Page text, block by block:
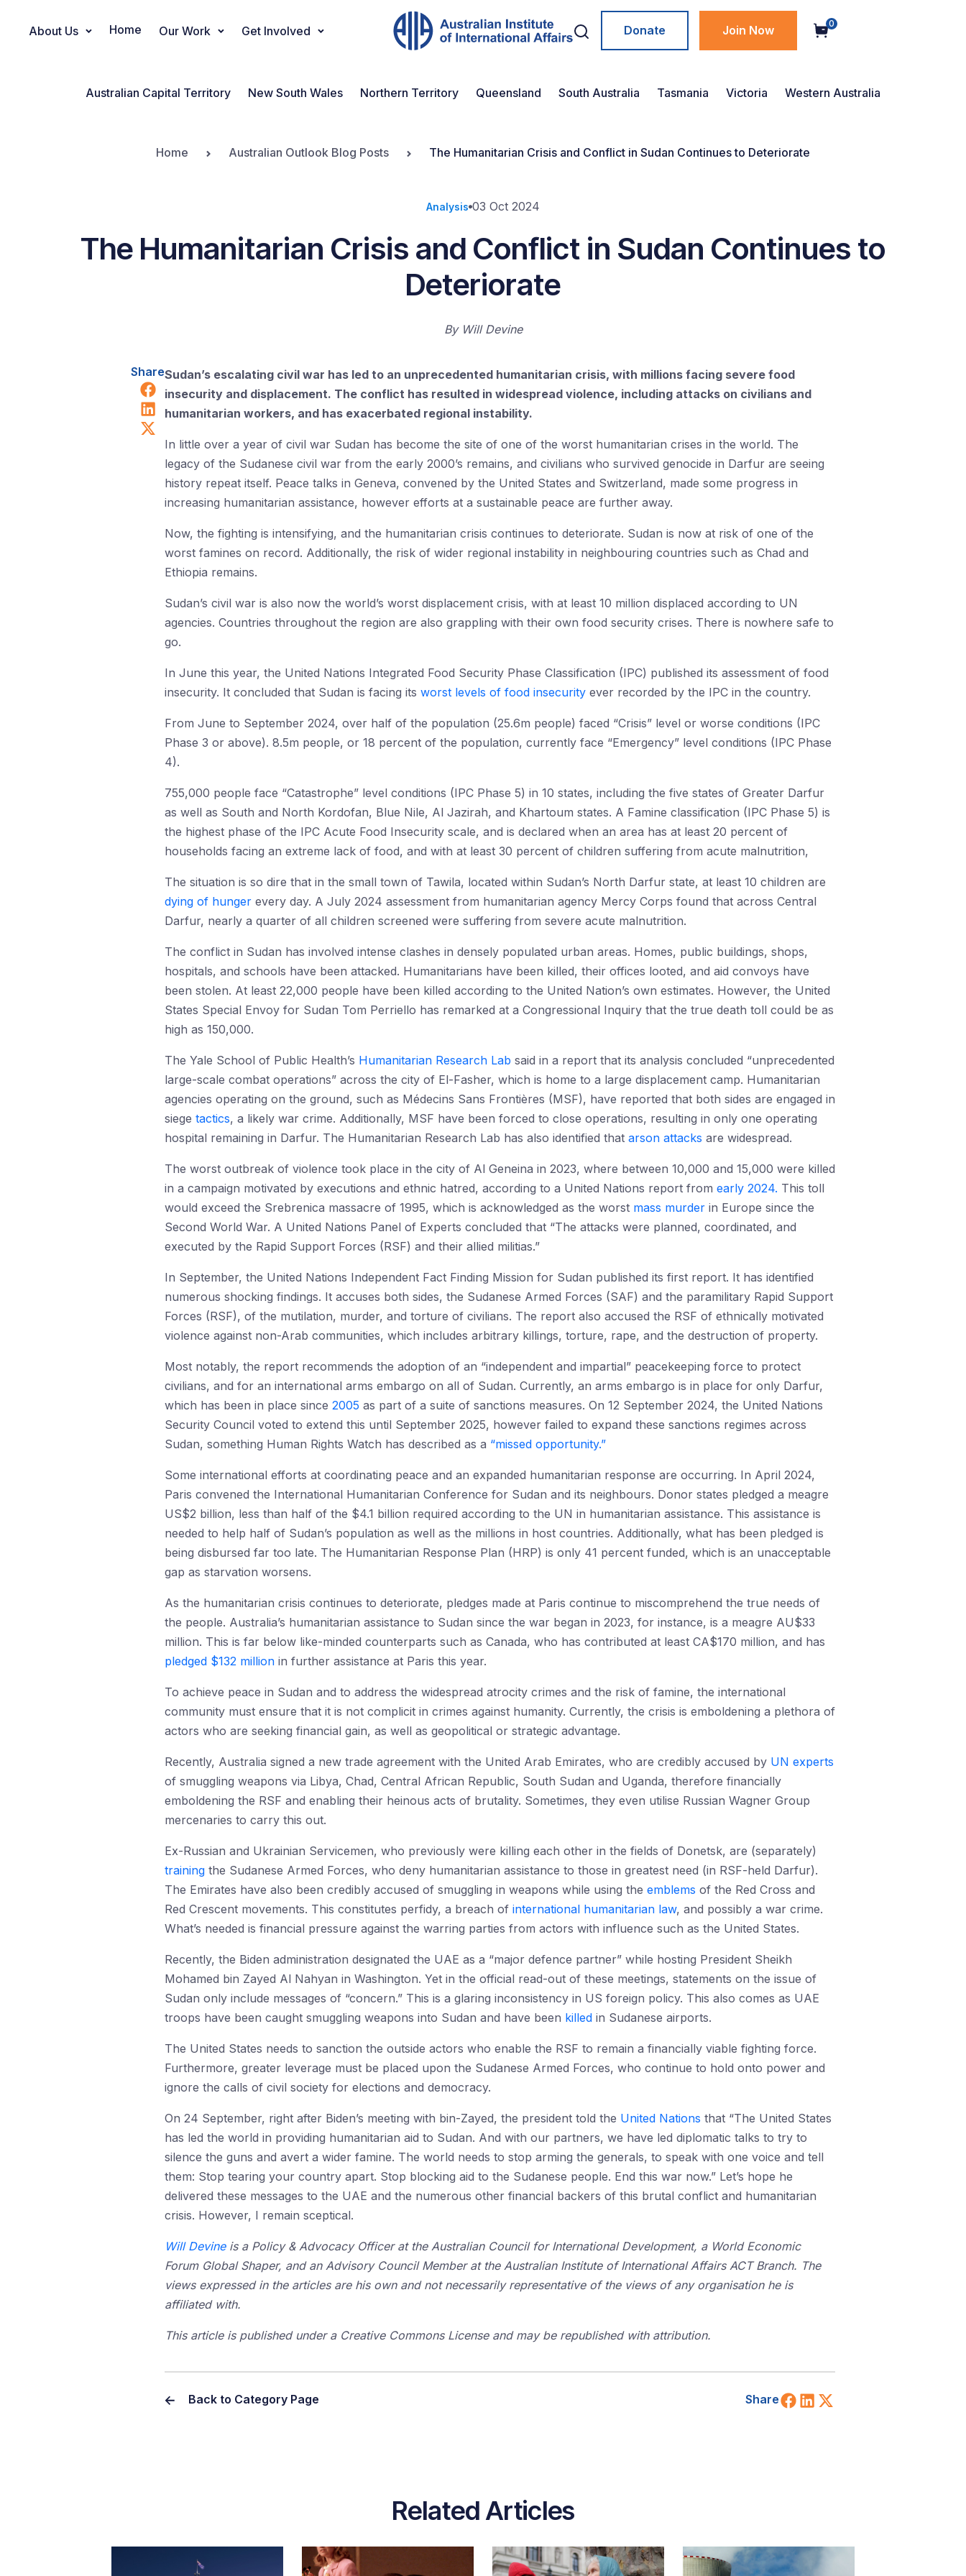
Main Navigation
About Us Home Our Work Get Involved Donate Join Now 0
Australian Capital Territory New South Wales Northern Territory Queensland South Australia Tasmania Victoria Western Australia
Home Australian Outlook Blog Posts The Humanitarian Crisis and Conflict in Sudan Continues to Deteriorate
Analysis 03 Oct 2024
The Humanitarian Crisis and Conflict in Sudan Continues to
Deteriorate
By Will Devine
Share
Share on Facebook
Share on LinkedIn
Share on X (Twitter)
Sudan’s escalating civil war has led to an unprecedented humanitarian crisis, with millions facing severe food
insecurity and displacement. The conflict has resulted in widespread violence, including attacks on civilians and
humanitarian workers, and has exacerbated regional instability.
In little over a year of civil war Sudan has become the site of one of the worst humanitarian crises in the world. The
legacy of the Sudanese civil war from the early 2000’s remains, and civilians who survived genocide in Darfur are seeing
history repeat itself. Peace talks in Geneva, convened by the United States and Switzerland, made some progress in
increasing humanitarian assistance, however efforts at a sustainable peace are further away.
Now, the fighting is intensifying, and the humanitarian crisis continues to deteriorate. Sudan is now at risk of one of the
worst famines on record. Additionally, the risk of wider regional instability in neighbouring countries such as Chad and
Ethiopia remains.
Sudan’s civil war is also now the world’s worst displacement crisis, with at least 10 million displaced according to UN
agencies. Countries throughout the region are also grappling with their own food security crises. There is nowhere safe to
go.
In June this year, the United Nations Integrated Food Security Phase Classification (IPC) published its assessment of food
insecurity. It concluded that Sudan is facing its worst levels of food insecurity ever recorded by the IPC in the country.
From June to September 2024, over half of the population (25.6m people) faced “Crisis” level or worse conditions (IPC
Phase 3 or above). 8.5m people, or 18 percent of the population, currently face “Emergency” level conditions (IPC Phase
4).
755,000 people face “Catastrophe” level conditions (IPC Phase 5) in 10 states, including the five states of Greater Darfur
as well as South and North Kordofan, Blue Nile, Al Jazirah, and Khartoum states. A Famine classification (IPC Phase 5) is
the highest phase of the IPC Acute Food Insecurity scale, and is declared when an area has at least 20 percent of
households facing an extreme lack of food, and with at least 30 percent of children suffering from acute malnutrition,
The situation is so dire that in the small town of Tawila, located within Sudan’s North Darfur state, at least 10 children are
dying of hunger every day. A July 2024 assessment from humanitarian agency Mercy Corps found that across Central
Darfur, nearly a quarter of all children screened were suffering from severe acute malnutrition.
The conflict in Sudan has involved intense clashes in densely populated urban areas. Homes, public buildings, shops,
hospitals, and schools have been attacked. Humanitarians have been killed, their offices looted, and aid convoys have
been stolen. At least 22,000 people have been killed according to the United Nation’s own estimates. However, the United
States Special Envoy for Sudan Tom Perriello has remarked at a Congressional Inquiry that the true death toll could be as
high as 150,000.
The Yale School of Public Health’s Humanitarian Research Lab said in a report that its analysis concluded “unprecedented
large-scale combat operations” across the city of El-Fasher, which is home to a large displacement camp. Humanitarian
agencies operating on the ground, such as Médecins Sans Frontières (MSF), have reported that both sides are engaged in
siege tactics, a likely war crime. Additionally, MSF have been forced to close operations, resulting in only one operating
hospital remaining in Darfur. The Humanitarian Research Lab has also identified that arson attacks are widespread.
The worst outbreak of violence took place in the city of Al Geneina in 2023, where between 10,000 and 15,000 were killed
in a campaign motivated by executions and ethnic hatred, according to a United Nations report from early 2024. This toll
would exceed the Srebrenica massacre of 1995, which is acknowledged as the worst mass murder in Europe since the
Second World War. A United Nations Panel of Experts concluded that “The attacks were planned, coordinated, and
executed by the Rapid Support Forces (RSF) and their allied militias.”
In September, the United Nations Independent Fact Finding Mission for Sudan published its first report. It has identified
numerous shocking findings. It accuses both sides, the Sudanese Armed Forces (SAF) and the paramilitary Rapid Support
Forces (RSF), of the mutilation, murder, and torture of civilians. The report also accused the RSF of ethnically motivated
violence against non-Arab communities, which includes arbitrary killings, torture, rape, and the destruction of property.
Most notably, the report recommends the adoption of an “independent and impartial” peacekeeping force to protect
civilians, and for an international arms embargo on all of Sudan. Currently, an arms embargo is in place for only Darfur,
which has been in place since 2005 as part of a suite of sanctions measures. On 12 September 2024, the United Nations
Security Council voted to extend this until September 2025, however failed to expand these sanctions regimes across
Sudan, something Human Rights Watch has described as a “missed opportunity.”
Some international efforts at coordinating peace and an expanded humanitarian response are occurring. In April 2024,
Paris convened the International Humanitarian Conference for Sudan and its neighbours. Donor states pledged a meagre
US$2 billion, less than half of the $4.1 billion required according to the UN in humanitarian assistance. This assistance is
needed to help half of Sudan’s population as well as the millions in host countries. Additionally, what has been pledged is
being disbursed far too late. The Humanitarian Response Plan (HRP) is only 41 percent funded, which is an unacceptable
gap as starvation worsens.
As the humanitarian crisis continues to deteriorate, pledges made at Paris continue to miscomprehend the true needs of
the people. Australia’s humanitarian assistance to Sudan since the war began in 2023, for instance, is a meagre AU$33
million. This is far below like-minded counterparts such as Canada, who has contributed at least CA$170 million, and has
pledged $132 million in further assistance at Paris this year.
To achieve peace in Sudan and to address the widespread atrocity crimes and the risk of famine, the international
community must ensure that it is not complicit in crimes against humanity. Currently, the crisis is emboldening a plethora of
actors who are seeking financial gain, as well as geopolitical or strategic advantage.
Recently, Australia signed a new trade agreement with the United Arab Emirates, who are credibly accused by UN experts
of smuggling weapons via Libya, Chad, Central African Republic, South Sudan and Uganda, therefore financially
emboldening the RSF and enabling their heinous acts of brutality. Sometimes, they even utilise Russian Wagner Group
mercenaries to carry this out.
Ex-Russian and Ukrainian Servicemen, who previously were killing each other in the fields of Donetsk, are (separately)
training the Sudanese Armed Forces, who deny humanitarian assistance to those in greatest need (in RSF-held Darfur).
The Emirates have also been credibly accused of smuggling in weapons while using the emblems of the Red Cross and
Red Crescent movements. This constitutes perfidy, a breach of international humanitarian law, and possibly a war crime.
What’s needed is financial pressure against the warring parties from actors with influence such as the United States.
Recently, the Biden administration designated the UAE as a “major defence partner” while hosting President Sheikh
Mohamed bin Zayed Al Nahyan in Washington. Yet in the official read-out of these meetings, statements on the issue of
Sudan only include messages of “concern.” This is a glaring inconsistency in US foreign policy. This also comes as UAE
troops have been caught smuggling weapons into Sudan and have been killed in Sudanese airports.
The United States needs to sanction the outside actors who enable the RSF to remain a financially viable fighting force.
Furthermore, greater leverage must be placed upon the Sudanese Armed Forces, who continue to hold onto power and
ignore the calls of civil society for elections and democracy.
On 24 September, right after Biden’s meeting with bin-Zayed, the president told the United Nations that “The United States
has led the world in providing humanitarian aid to Sudan. And with our partners, we have led diplomatic talks to try to
silence the guns and avert a wider famine. The world needs to stop arming the generals, to speak with one voice and tell
them: Stop tearing your country apart. Stop blocking aid to the Sudanese people. End this war now.” Let’s hope he
delivered these messages to the UAE and the numerous other financial backers of this brutal conflict and humanitarian
crisis. However, I remain sceptical.
Will Devineis a Policy & Advocacy Officer at the Australian Council for International Development, a World Economic
Forum Global Shaper, and an Advisory Council Member at the Australian Institute of International Affairs ACT Branch. The
views expressed in the articles are his own and not necessarily representative of the views of any organisation he is
affiliated with.
This article is published under a Creative Commons License and may be republished with attribution.
Back to Category Page Share Share on Facebook
Share on LinkedIn
Related Articles